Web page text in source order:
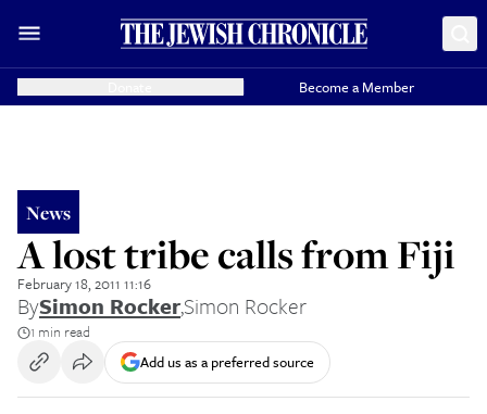
Become a Member
News
A lost tribe calls from Fiji
February 18, 2011 11:16
BySimon Rocker,Simon Rocker
1 min read
Add us as a preferred source